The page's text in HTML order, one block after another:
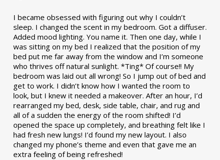
I became obsessed with figuring out why I couldn’t
sleep. I changed the scent in my bedroom. Got a diffuser.
Added mood lighting. You name it. Then one day, while I
was sitting on my bed I realized that the position of my
bed put me far away from the window and I’m someone
who thrives off natural sunlight. *Ting* Of course!! My
bedroom was laid out all wrong! So I jump out of bed and
get to work. I didn’t know how I wanted the room to
look, but I knew it needed a makeover. After an hour, I’d
rearranged my bed, desk, side table, chair, and rug and
all of a sudden the energy of the room shifted! I’d
opened the space up completely, and breathing felt like I
had fresh new lungs! I’d found my new layout. I also
changed my phone’s theme and even that gave me an
extra feeling of being refreshed!